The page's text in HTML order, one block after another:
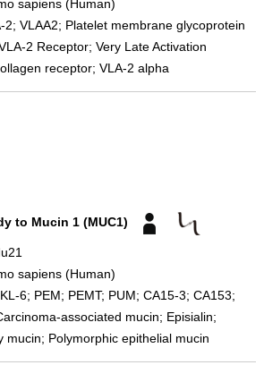
sapiens (Human)
2; VLAA2; Platelet membrane glycoprotein
2 Receptor; Very Late Activation
receptor; VLA-2 alpha
to Mucin 1 (MUC1)
sapiens (Human)
6; PEM; PEMT; PUM; CA15-3; CA153;
associated mucin; Episialin;
mucin; Polymorphic epithelial mucin